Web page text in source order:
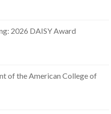
2026 DAISY Award
of the American College of